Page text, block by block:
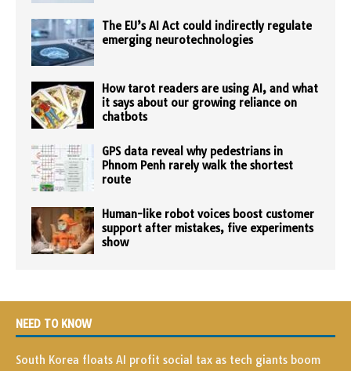
The EU’s AI Act could indirectly regulate
emerging neurotechnologies
How tarot readers are using AI, and what
it says about our growing reliance on
chatbots
GPS data reveal why pedestrians in
Phnom Penh rarely walk the shortest
route
Human-like robot voices boost customer
support after mistakes, five experiments
show
NEED TO KNOW
South Korea floats AI profit social tax as tech giants boom